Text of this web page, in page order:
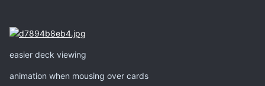
easier deck viewing
animation when mousing over cards